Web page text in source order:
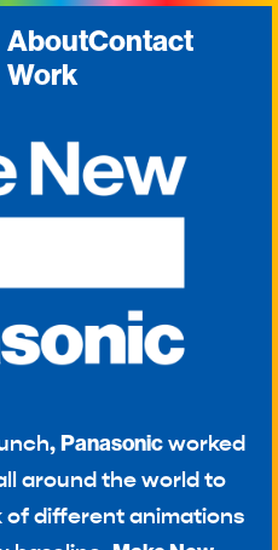
AboutContact
Work
Panasonicworked
around the world to
different animations